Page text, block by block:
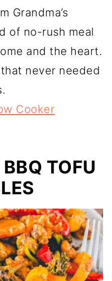
Grandma’s
of no-rush meal
and the heart.
never needed
Cooker
TOFU